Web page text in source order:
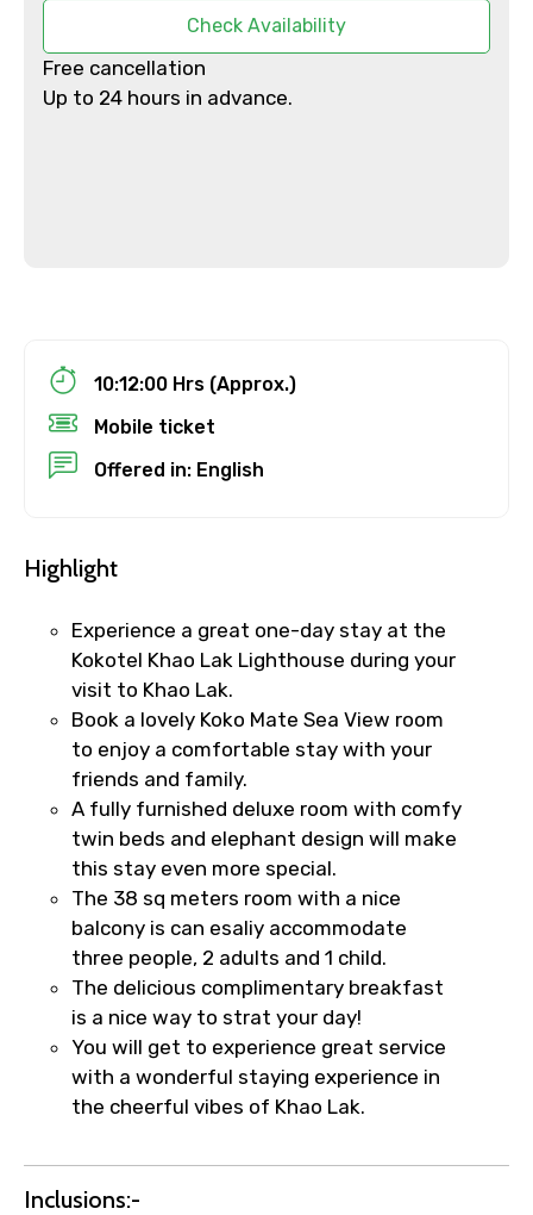
To
Destinations 1
Destinations 2
No. of Night - 2
Type of Hotel
Food Required
Remarks & Instructions
Check Availability
Free cancellation
Up to 24 hours in advance.
10:12:00 Hrs (Approx.)
Mobile ticket
Offered in: English
Highlight
Experience a great one-day stay at the
Kokotel Khao Lak Lighthouse during your
visit to Khao Lak.
Book a lovely Koko Mate Sea View room
to enjoy a comfortable stay with your
friends and family.
A fully furnished deluxe room with comfy
twin beds and elephant design will make
this stay even more special.
The 38 sq meters room with a nice
balcony is can esaliy accommodate
three people, 2 adults and 1 child.
The delicious complimentary breakfast
is a nice way to strat your day!
You will get to experience great service
with a wonderful staying experience in
the cheerful vibes of Khao Lak.
Inclusions:-